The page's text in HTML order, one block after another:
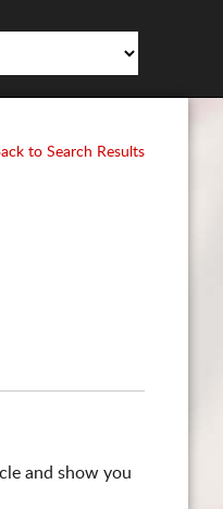
SUPPORTERS
LOG IN
to Search Results
and show you